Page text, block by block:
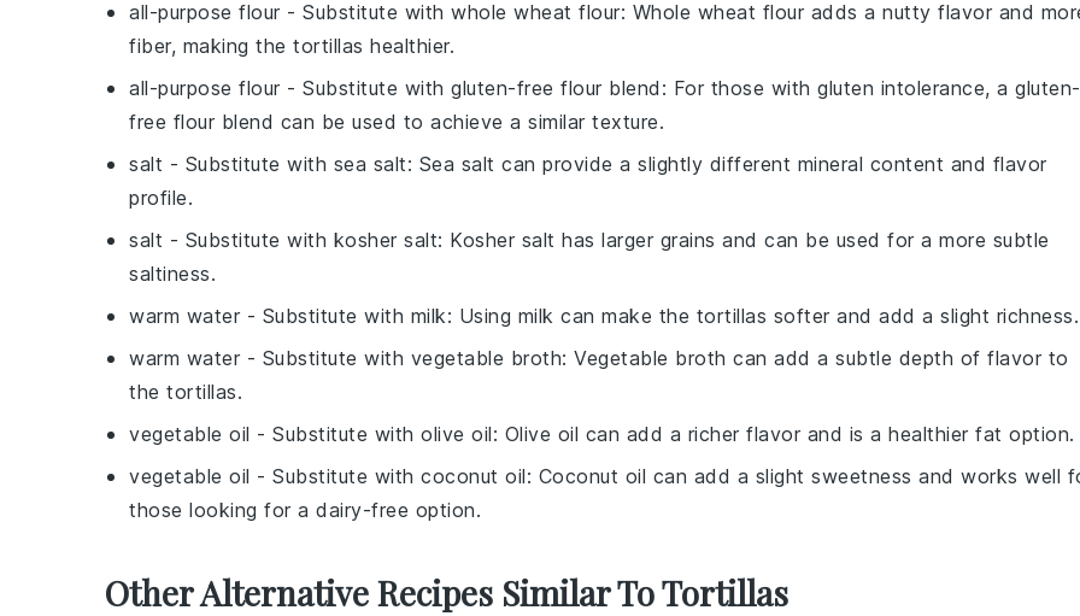
all-purpose flour - Substitute with whole wheat flour: Whole wheat flour adds a nutty flavor and
fiber, making the tortillas healthier.
all-purpose flour - Substitute with gluten-free flour blend : For those with gluten intolerance, a gluten-
free flour blend can be used to achieve a similar texture.
salt - Substitute with sea salt: Sea salt can provide a slightly different mineral content and flavor
profile.
salt - Substitute with kosher salt: Kosher salt has larger grains and can be used for a more subtle
saltiness.
warm water - Substitute with milk: Using milk can make the tortillas softer and add a slight richness.
warm water - Substitute with vegetable broth: Vegetable broth can add a subtle depth of flavor to
the tortillas.
vegetable oil - Substitute with olive oil: Olive oil can add a richer flavor and is a healthier fat option.
vegetable oil - Substitute with coconut oil: Coconut oil can add a slight sweetness and works well
those looking for a dairy-free option.
Other Alternative Recipes Similar To Tortillas